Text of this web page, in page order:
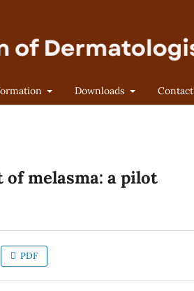
Downloads Contact
melasma: a pilot
PDF